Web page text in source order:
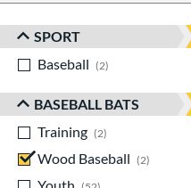
Sort Results
SPORT
Baseball
2
BASEBALL BATS
Training
2
Wood Baseball
2